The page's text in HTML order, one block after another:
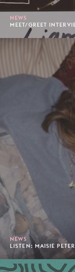
NEWS
MEET/GREET
NEWS
LISTEN: MAISIE